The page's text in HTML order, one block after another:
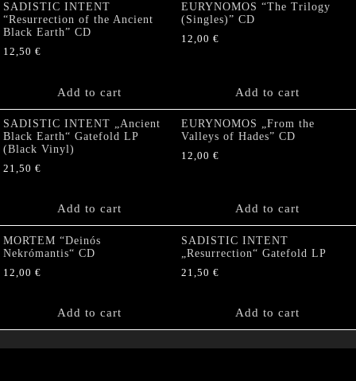
SADISTIC INTENT
“Resurrection of the Ancient
Black Earth” CD
12,50 €
Add to cart
EURYNOMOS “The Trilogy
(Singles)” CD
12,00 €
Add to cart
SADISTIC INTENT „Ancient
Black Earth“ Gatefold LP
(Black Vinyl)
21,50 €
Add to cart
EURYNOMOS „From the
Valleys of Hades” CD
12,00 €
Add to cart
MORTEM “Deinós
Nekrómantis“ CD
12,00 €
Add to cart
SADISTIC INTENT
„Resurrection“ Gatefold LP
21,50 €
Add to cart